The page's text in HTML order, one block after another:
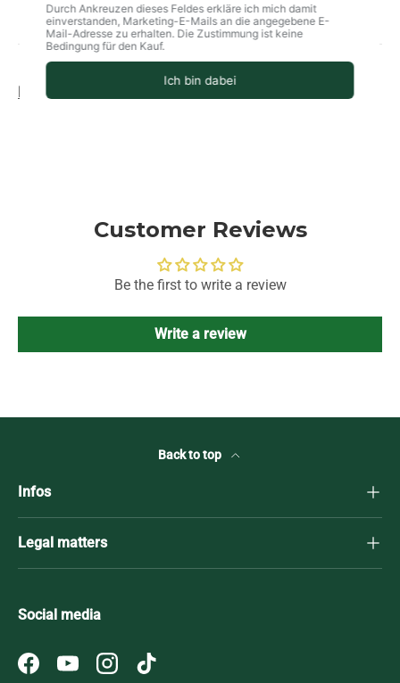
Product information
Customer Reviews
Be the first to write a review
Write a review
Back to top
Infos
Legal matters
Social media
FacebookYouTubeInstagramTikTok